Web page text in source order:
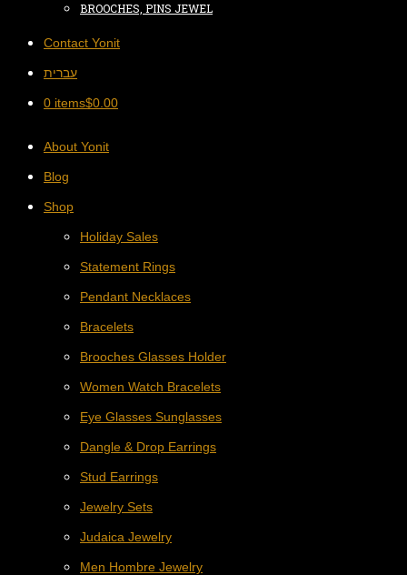
BROOCHES, PINS JEWEL
Contact Yonit
עברית
0 items$0.00
About Yonit
Blog
Shop
Holiday Sales
Statement Rings
Pendant Necklaces
Bracelets
Brooches Glasses Holder
Women Watch Bracelets
Eye Glasses Sunglasses
Dangle & Drop Earrings
Stud Earrings
Jewelry Sets
Judaica Jewelry
Men Hombre Jewelry